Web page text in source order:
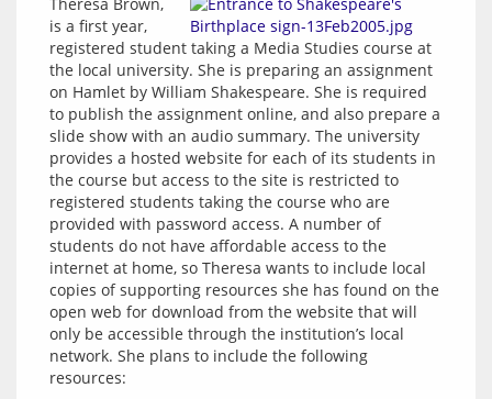
is a first year,
registered student taking a Media Studies course at
the local university. She is preparing an assignment
on Hamlet by William Shakespeare. She is required
to publish the assignment online, and also prepare a
slide show with an audio summary. The university
provides a hosted website for each of its students in
the course but access to the site is restricted to
registered students taking the course who are
provided with password access. A number of
students do not have affordable access to the
internet at home, so Theresa wants to include local
copies of supporting resources she has found on the
open web for download from the website that will
only be accessible through the institution’s local
network. She plans to include the following
resources: